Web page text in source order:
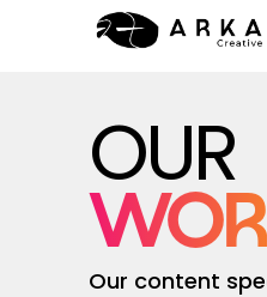
WORK
SERVICES
CONTACT
OUR
Our content